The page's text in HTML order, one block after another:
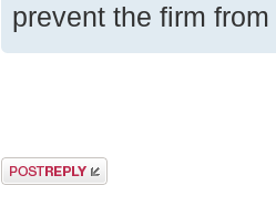
prevent the firm
Post a reply